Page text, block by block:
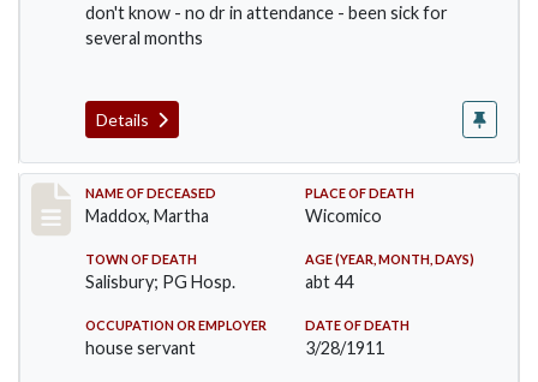
don't know - no dr in attendance - been sick for
several months
Details
Record #368
NAME OF DECEASED
Maddox, Martha
PLACE OF DEATH
Wicomico
TOWN OF DEATH
Salisbury; PG Hosp.
AGE (YEAR, MONTH, DAYS)
abt 44
OCCUPATION OR EMPLOYER
house servant
DATE OF DEATH
3/28/1911